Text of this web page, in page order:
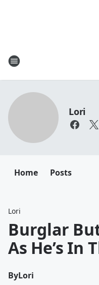
Lori
Home Posts
Lori
Burglar
As He’s In
ByLori